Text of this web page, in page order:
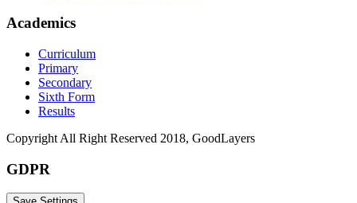
Academics
Curriculum
Primary
Secondary
Sixth Form
Results
Copyright All Right Reserved 2018, GoodLayers
GDPR